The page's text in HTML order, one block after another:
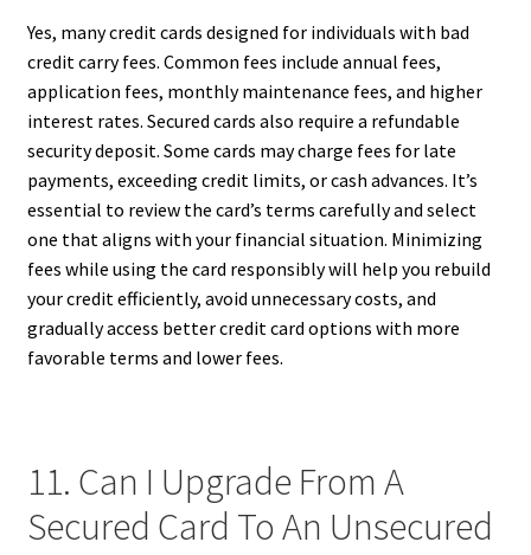
Yes, many credit cards designed for individuals with bad
credit carry fees. Common fees include annual fees,
application fees, monthly maintenance fees, and higher
interest rates. Secured cards also require a refundable
security deposit. Some cards may charge fees for late
payments, exceeding credit limits, or cash advances. It’s
essential to review the card’s terms carefully and select
one that aligns with your financial situation. Minimizing
fees while using the card responsibly will help you rebuild
your credit efficiently, avoid unnecessary costs, and
gradually access better credit card options with more
favorable terms and lower fees.
11. Can I Upgrade From A
Secured Card To An Unsecured